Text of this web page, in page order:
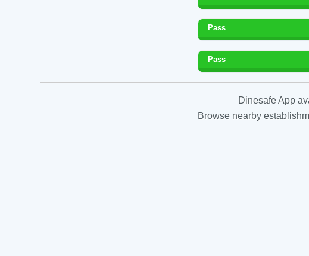
Pass
Pass
Dinesafe App
Browse nearby